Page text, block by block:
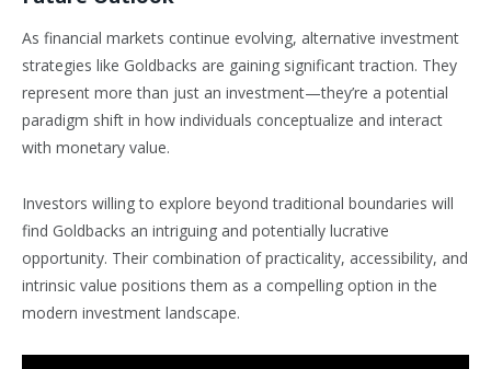
As financial markets continue evolving, alternative investment
strategies like Goldbacks are gaining significant traction. They
represent more than just an investment—they’re a potential
paradigm shift in how individuals conceptualize and interact
with monetary value.
Investors willing to explore beyond traditional boundaries will
find Goldbacks an intriguing and potentially lucrative
opportunity. Their combination of practicality, accessibility, and
intrinsic value positions them as a compelling option in the
modern investment landscape.